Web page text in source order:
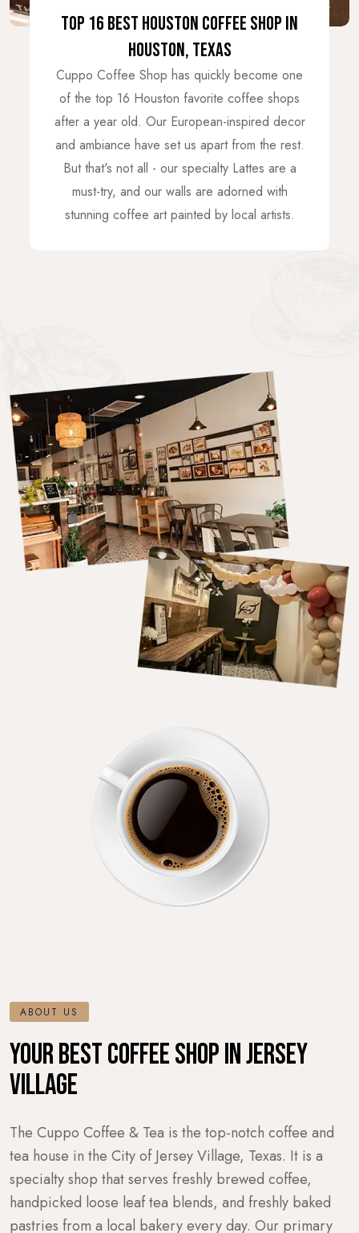
TOP 16 BEST HOUSTON COFFEE SHOP IN
HOUSTON, TEXAS
Cuppo Coffee Shop has quickly become one
of the top 16 Houston favorite coffee shops
after a year old. Our European-inspired decor
and ambiance have set us apart from the rest.
But that's not all - our specialty Lattes are a
must-try, and our walls are adorned with
stunning coffee art painted by local artists.
ABOUT US
YOUR BEST COFFEE SHOP IN JERSEY
VILLAGE
The Cuppo Coffee & Tea is the top-notch coffee and
tea house in the City of Jersey Village, Texas. It is a
specialty shop that serves freshly brewed coffee,
handpicked loose leaf tea blends, and freshly baked
pastries from a local bakery every day. Our primary